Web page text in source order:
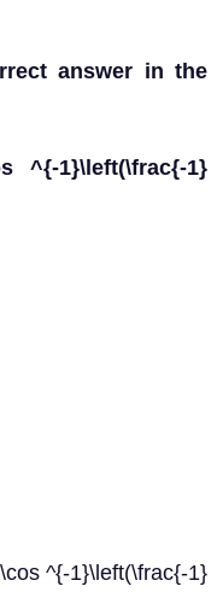
answer in the
^{-1}\left(\frac{-1}
^{-1}\left(\frac{-1}